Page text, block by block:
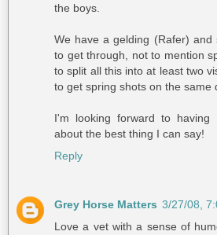
the boys.
We have a gelding (Rafer) and
to get through, not to mention
to split all this into at least two
to get spring shots on the same
I'm looking forward to
about the best thing I can say!
Reply
Grey Horse Matters 3/27/08,
Love a vet with a sense of